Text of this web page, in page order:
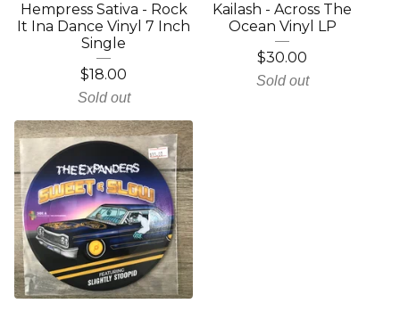
Hempress Sativa - Rock
It Ina Dance Vinyl 7 Inch
Single
$18.00
Sold out
Kailash - Across The
Ocean Vinyl LP
$30.00
Sold out